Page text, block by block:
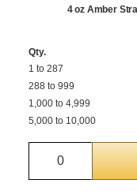
4 oz Amber
Qty.
1 to 287
288 to 999
1,000 to 4,999
5,000 to 10,000
Quantity